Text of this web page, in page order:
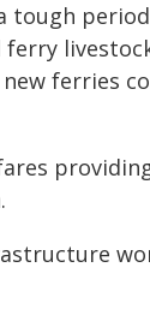
tough
ferries